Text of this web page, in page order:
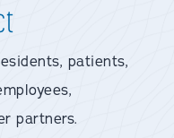
patients,
partners.